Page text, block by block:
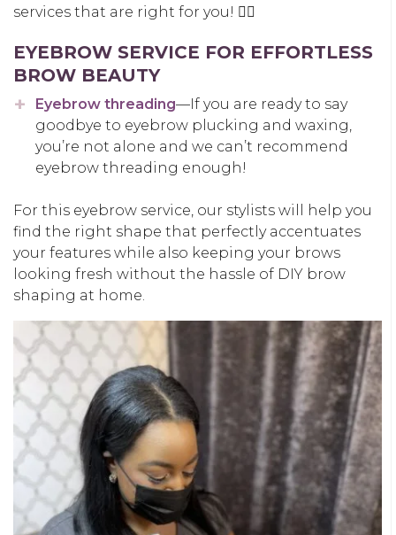
services that are right for you! 👍🏽
EYEBROW SERVICE FOR EFFORTLESS
BROW BEAUTY
Eyebrow threading—If you are ready to say
goodbye to eyebrow plucking and waxing,
you’re not alone and we can’t recommend
eyebrow threading enough!
For this eyebrow service, our stylists will help you
find the right shape that perfectly accentuates
your features while also keeping your brows
looking fresh without the hassle of DIY brow
shaping at home.